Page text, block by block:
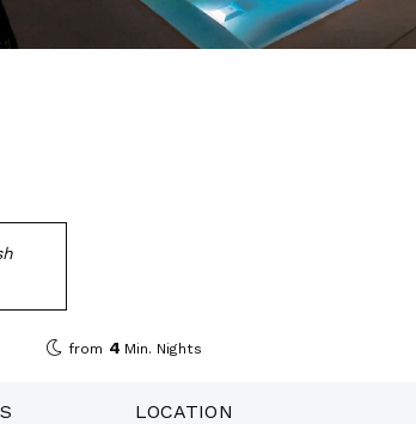
from 4 Min. Nights
LOCATION